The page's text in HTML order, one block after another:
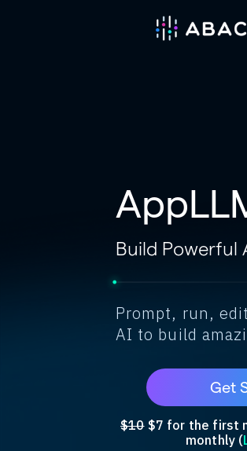
Build Powerful
Prompt, run,
AI to build
Get
$10$7 for the first
monthly (